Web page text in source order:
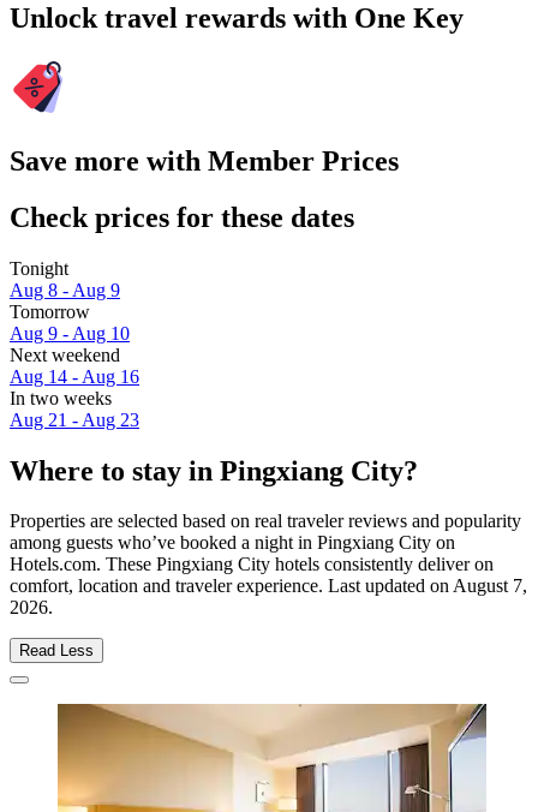
Unlock travel rewards with One Key
Save more with Member Prices
Check prices for these dates
Tonight
Aug 8 - Aug 9
Tomorrow
Aug 9 - Aug 10
Next weekend
Aug 14 - Aug 16
In two weeks
Aug 21 - Aug 23
Where to stay in Pingxiang City?
Properties are selected based on real traveler reviews and popularity
among guests who’ve booked a night in Pingxiang City on
Hotels.com. These Pingxiang City hotels consistently deliver on
comfort, location and traveler experience. Last updated onAugust 7,
2026.
Read Less